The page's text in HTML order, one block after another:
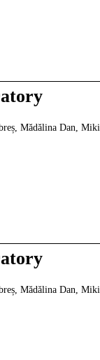
Mădălina Dan, Miki
Mădălina Dan, Miki